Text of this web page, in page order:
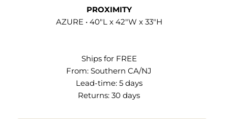
Overall Product Dimensions: 40"L x 42"W x 33"H
Seat Dimensions: 18.5"L x 36"W x 18"H Armrest
Base Dimensions: 40"L x 36"W
PROXIMITY
AZURE • 40"L x 42"W x 33"H
Ships for FREE
From: Southern CA/NJ
Lead-time: 5 days
Returns: 30 days